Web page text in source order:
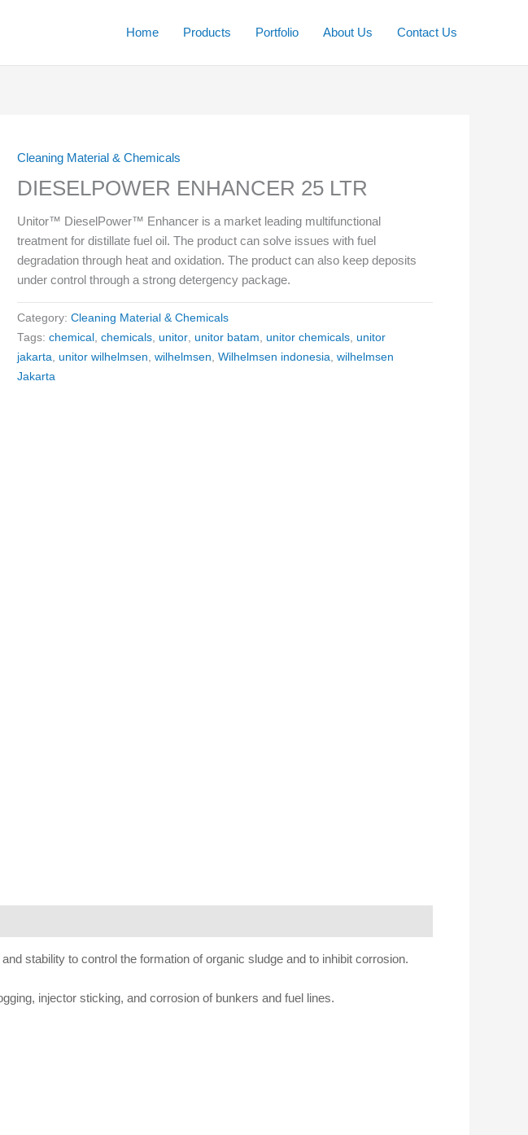
Home Products Portfolio About Us Contact Us
Cleaning Material & Chemicals
DIESELPOWER ENHANCER 25 LTR
Unitor™ DieselPower™ Enhancer is a market leading multifunctional
treatment for distillate fuel oil. The product can solve issues with fuel
degradation through heat and oxidation. The product can also keep deposits
under control through a strong detergency package.
Category:Cleaning Material & Chemicals
Tags:chemical ,chemicals unitor unitor batam unitor chemicals unitor
jakarta
unitor wilhelmsen ,wilhelmsen ,Wilhelmsen indonesia ,wilhelmsen
Jakarta
stability to control the formation of organic sludge and to inhibit corrosion.
injector sticking, and corrosion of bunkers and fuel lines.